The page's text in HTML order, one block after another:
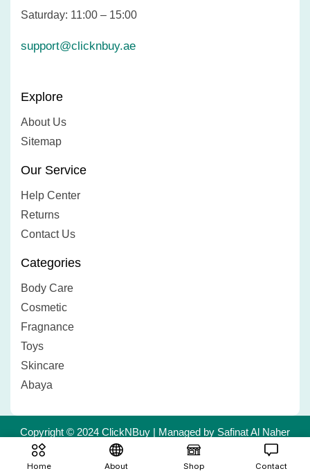
Saturday: 11:00 – 15:00
support@clicknbuy.ae
Explore
About Us
Sitemap
Our Service
Help Center
Returns
Contact Us
Categories
Body Care
Cosmetic
Fragnance
Toys
Skincare
Abaya
Copyright © 2024 ClickNBuy | Managed by Safinat Al Naher
Trading L.L.C | Powered by
Creative Dimag
Home About Shop Contact